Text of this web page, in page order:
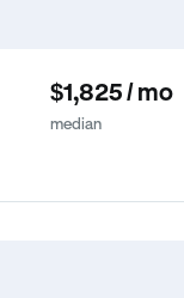
$1,825 / mo
median